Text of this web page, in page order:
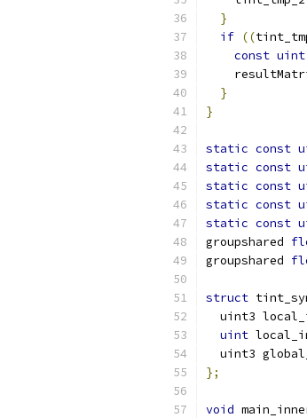
}
if ((
const uint
}
}
static const
static const
static const
static const
static const
groupshared
groupshared
struct
uint3
uint
uint3
};
void